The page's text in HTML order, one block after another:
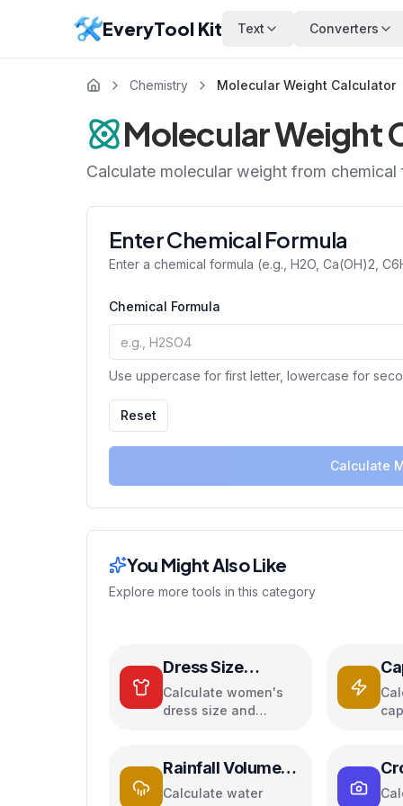
EveryTool Kit Text Converters
Chemistry Molecular Weight Calculator
Molecular Weight
Calculate molecular weight from chemical
Enter Chemical Formula
Enter a chemical formula (e.g., H2O, Ca(OH)2,
Chemical Formula
Use uppercase for first letter, lowercase for
Reset
Calculate
You Might Also Like
Explore more tools in this category
Dress Size
Calculator
Calculate women's
dress size and
systems
Rainfall Volume
Calculator
Calculate water